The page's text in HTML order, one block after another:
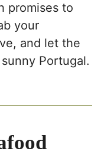
promises to
your
and let the
Portugal.